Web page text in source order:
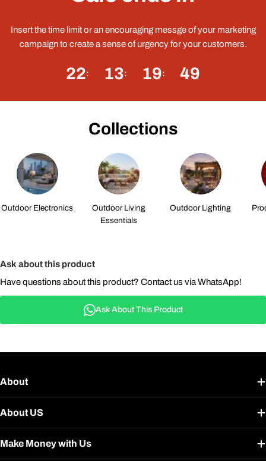
Insert the time limit or an encouraging messge of your marketing
campaign to create a sense of urgency for your customers.
22 13 19 49
Collections
Outdoor Electronics
Outdoor Living
Essentials
Outdoor Lighting
Ask about this product
Have questions about this product? Contact us via WhatsApp!
Ask About This Product
About
About US
Make Money with Us